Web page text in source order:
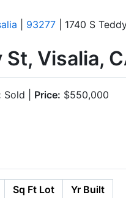
93277 | 1740 S
St, Visalia,
Sold | Price: $550,000
Sq Ft Lot
Yr Built